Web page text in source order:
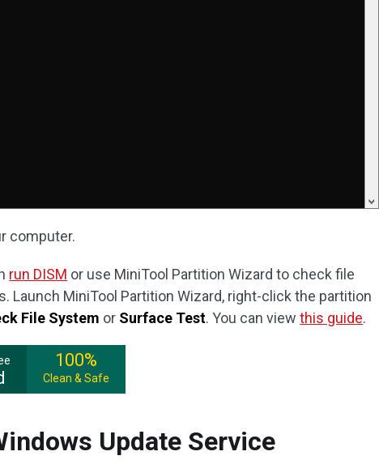
computer.
run DISM or use MiniTool Partition Wizard to check file
Launch MiniTool Partition Wizard, right-click the partition
File System or Surface Test. You can viewthis guide.
100%
Clean & Safe
Update Service